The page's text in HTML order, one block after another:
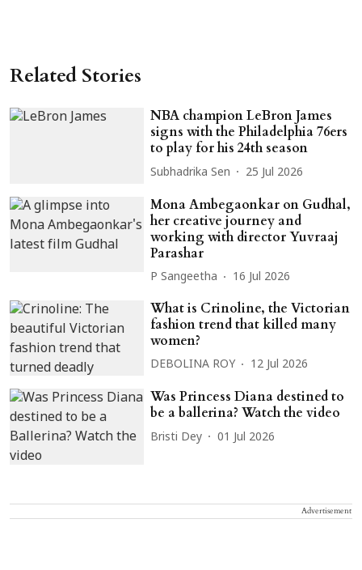
Related Stories
NBA champion LeBron James
signs with the Philadelphia 76ers
to play for his 24th season
Subhadrika Sen 25 Jul 2026
Mona Ambegaonkar on Gudhal,
her creative journey and
working with director Yuvraaj
Parashar
P Sangeetha 16 Jul 2026
What is Crinoline, the Victorian
fashion trend that killed many
women?
DEBOLINA ROY 12 Jul 2026
Was Princess Diana destined to
be a ballerina? Watch the video
Bristi Dey 01 Jul 2026
Advertisement